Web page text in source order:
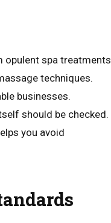
opulent spa treatments
techniques.
businesses.
should be checked.
you avoid